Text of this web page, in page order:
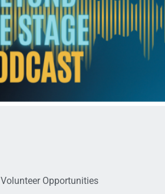
Volunteer Opportunities